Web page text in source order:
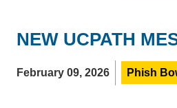
NEW UCPATH
February 09, 2026 Phish